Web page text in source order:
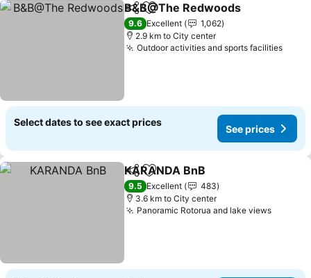
ShareAdd to favorites
B&B@The Redwoods
9.6 Excellent
1,062
2.9 km to City center
Outdoor activities and sports facilities
Select dates to see exact prices
See prices
ShareAdd to favorites
KARANDA BnB
9.5 Excellent
483
3.6 km to City center
Panoramic Rotorua and lake views